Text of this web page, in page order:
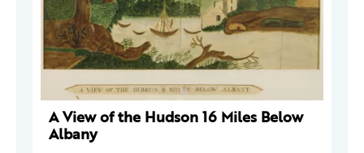
A View of the Hudson 16 Miles Below
Albany